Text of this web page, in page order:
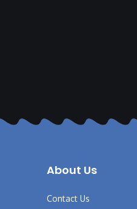
About Us
Contact Us